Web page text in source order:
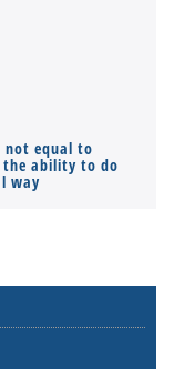
equal to
the ability to do
way